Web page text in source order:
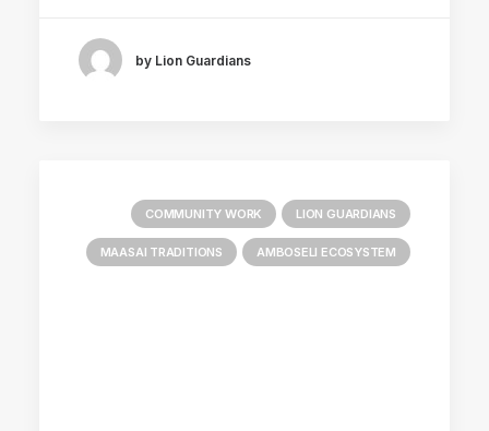
by Lion Guardians
COMMUNITY WORK LION GUARDIANS
MAASAI TRADITIONS AMBOSELI ECOSYSTEM